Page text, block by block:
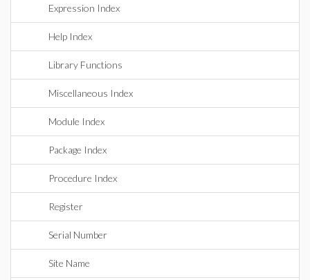
Expression Index
Help Index
Library Functions
Miscellaneous Index
Module Index
Package Index
Procedure Index
Register
Serial Number
Site Name